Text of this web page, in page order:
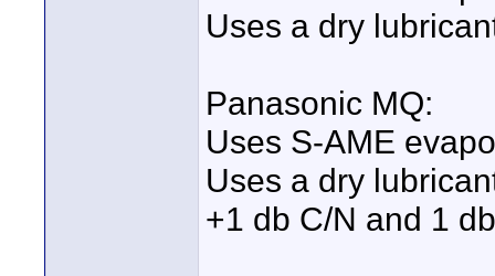
Uses a dry
Panasonic MQ:
Uses S-AME
Uses a dry
+1 db C/N and 1